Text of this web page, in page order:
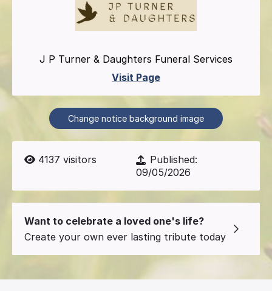
J P Turner & Daughters Funeral Services
Visit Page
Change notice background image
4137 visitors
Published:
09/05/2026
Want to celebrate a loved one's life?
Create your own ever lasting tribute today